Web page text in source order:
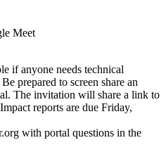
Meet
if anyone needs technical
prepared to screen share an
The invitation will share a link to
reports are due Friday,
with portal questions in the